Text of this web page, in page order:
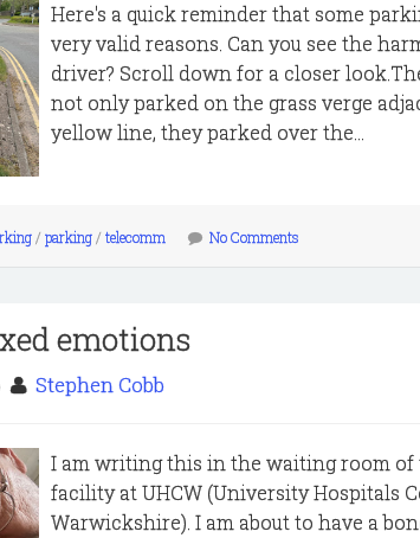
Here's a quick reminder that some
very valid reasons. Can you see the
driver? Scroll down for a closer
not only parked on the grass verge
yellow line, they parked over the...
/ parking/ telecomm No Comments
emotions
Stephen Cobb
I am writing this in the waiting room of
facility at UHCW (University Hospitals
Warwickshire). I am about to have a